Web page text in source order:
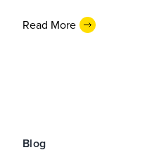
Read More
Blog